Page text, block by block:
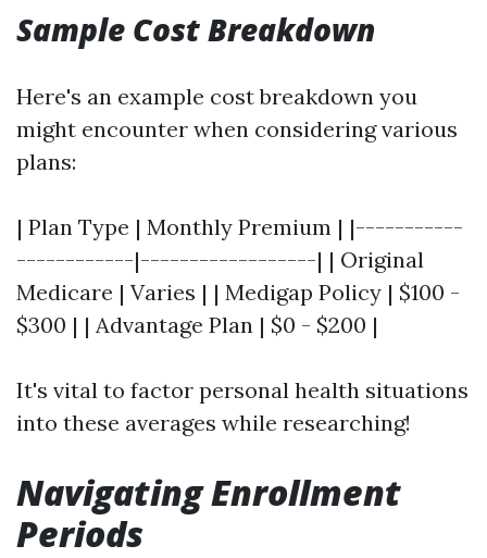
Sample Cost Breakdown
Here's an example cost breakdown you
might encounter when considering various
plans:
| Plan Type | Monthly Premium | |-----------
------------|------------------| | Original
Medicare | Varies | | Medigap Policy | $100 -
$300 | | Advantage Plan | $0 - $200 |
It's vital to factor personal health situations
into these averages while researching!
Navigating Enrollment
Periods